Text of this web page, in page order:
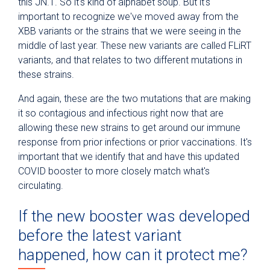
important to recognize we've moved away from the
XBB variants or the strains that we were seeing in the
middle of last year. These new variants are called FLiRT
variants, and that relates to two different mutations in
these strains.
And again, these are the two mutations that are making
it so contagious and infectious right now that are
allowing these new strains to get around our immune
response from prior infections or prior vaccinations. It's
important that we identify that and have this updated
COVID booster to more closely match what's
circulating.
If the new booster was developed
before the latest variant
happened, how can it protect me?